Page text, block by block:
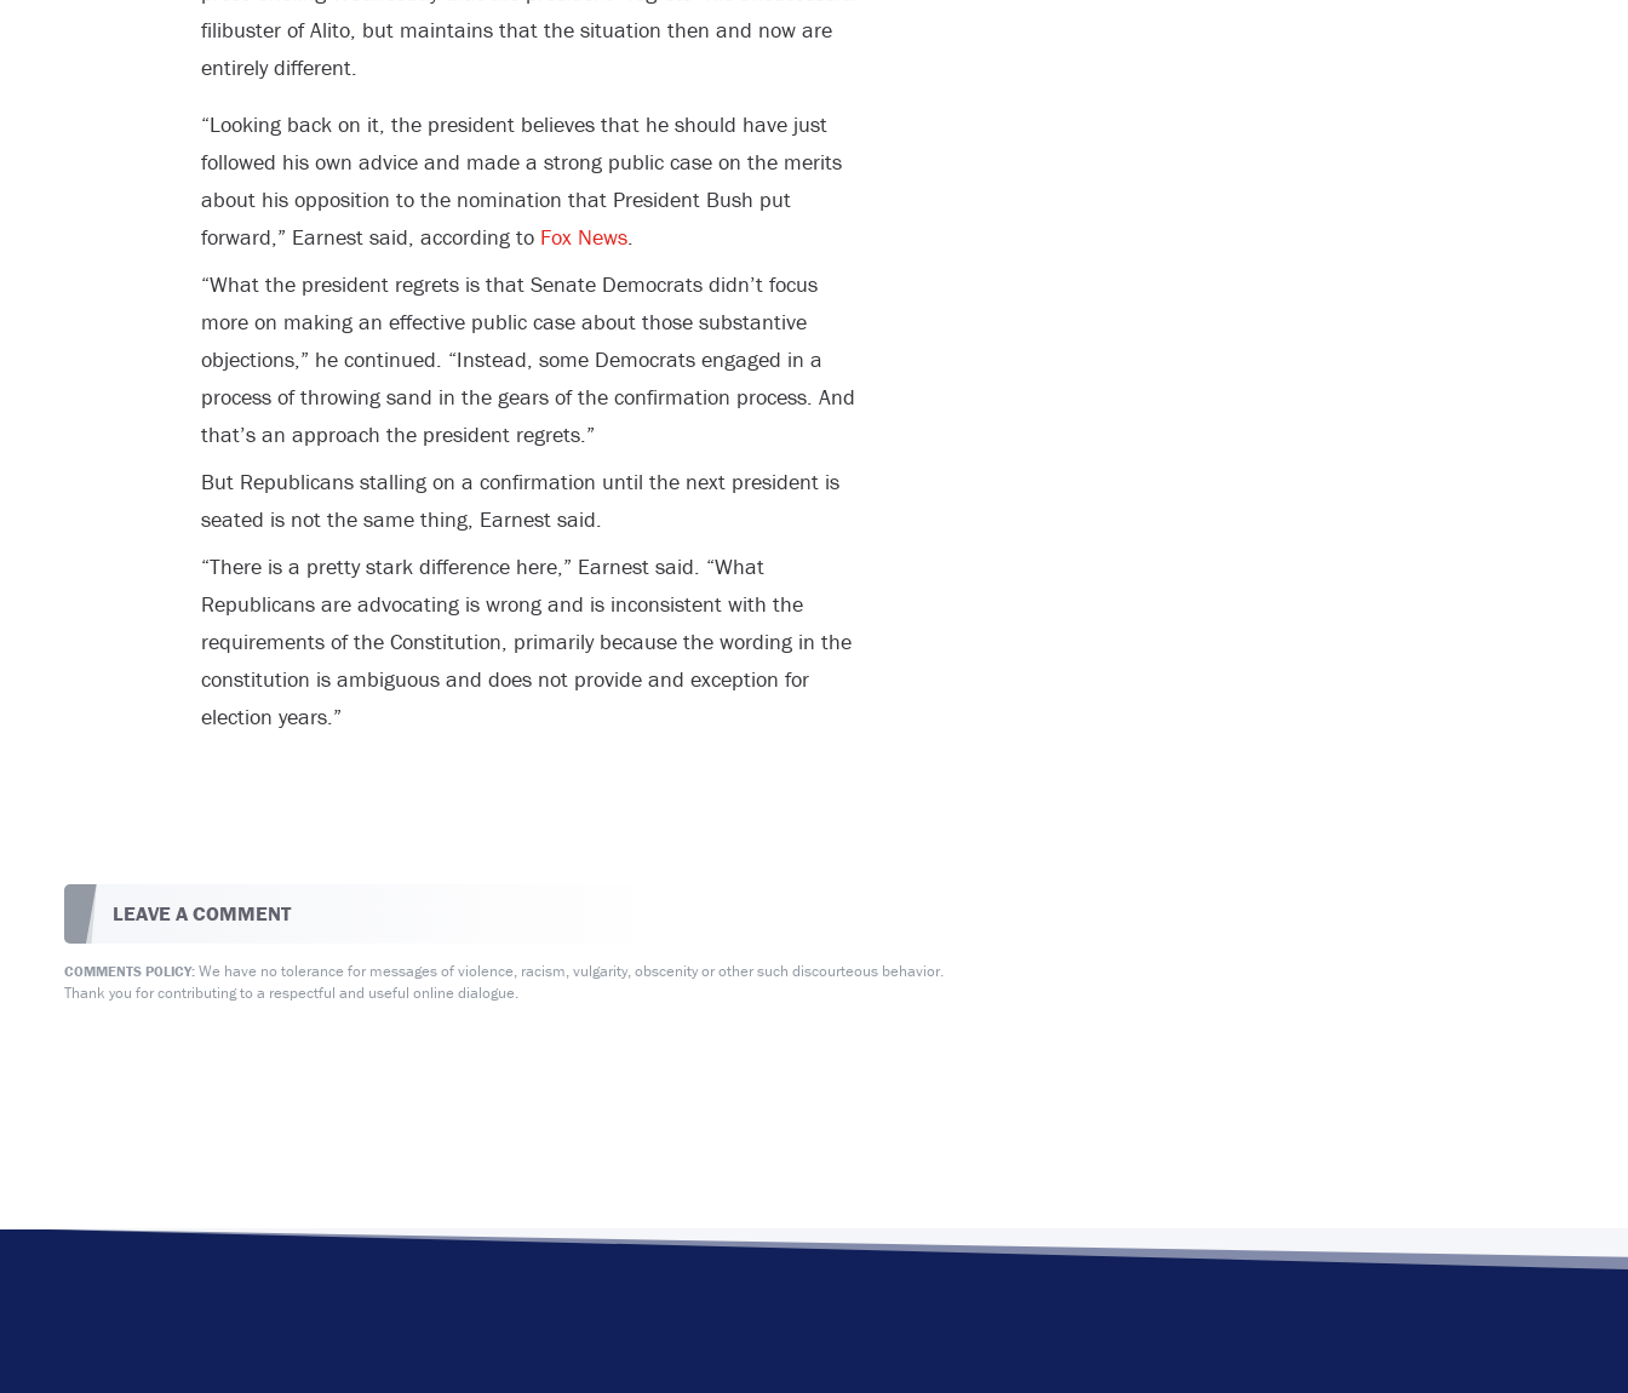
filibuster of Alito, but maintains that the situation then and now are
entirely different.
“Looking back on it, the president believes that he should have just
followed his own advice and made a strong public case on the merits
about his opposition to the nomination that President Bush put
forward,” Earnest said, according to Fox News.
“What the president regrets is that Senate Democrats didn’t focus
more on making an effective public case about those substantive
objections,” he continued. “Instead, some Democrats engaged in a
process of throwing sand in the gears of the confirmation process. And
that’s an approach the president regrets.”
But Republicans stalling on a confirmation until the next president is
seated is not the same thing, Earnest said.
“There is a pretty stark difference here,” Earnest said. “What
Republicans are advocating is wrong and is inconsistent with the
requirements of the Constitution, primarily because the wording in the
constitution is ambiguous and does not provide and exception for
election years.”
LEAVE A COMMENT
COMMENTS POLICY:We have no tolerance for messages of violence, racism, vulgarity, obscenity or other such discourteous behavior.
Thank you for contributing to a respectful and useful online dialogue.